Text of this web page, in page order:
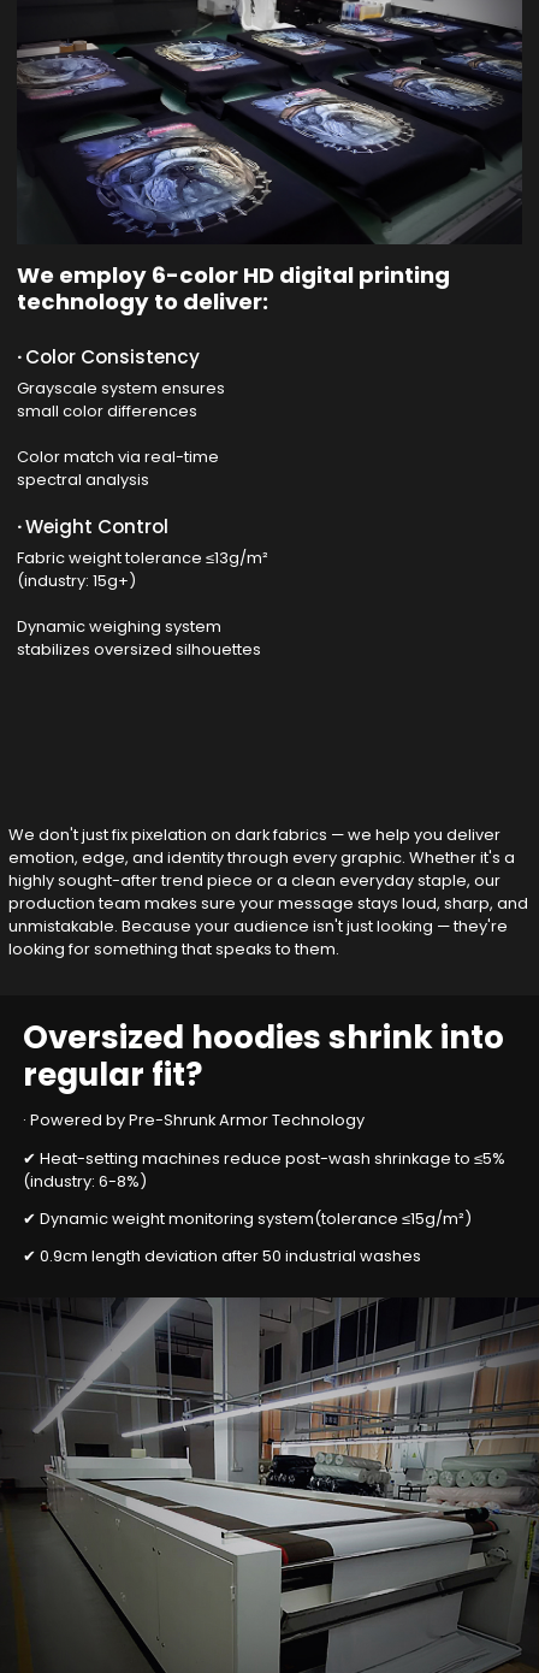
We employ 6-color HD digital printing
technology to deliver:
·Color Consistency
Grayscale system ensures
small color differences
Color match via real-time
spectral analysis
·Weight Control
Fabric weight tolerance ≤13g/m²
(industry: 15g+)
Dynamic weighing system
stabilizes oversized silhouettes
We don't just fix pixelation on dark fabrics — we help you deliver
emotion, edge, and identity through every graphic. Whether it's a
highly sought-after trend piece or a clean everyday staple, our
production team makes sure your message stays loud, sharp, and
unmistakable. Because your audience isn't just looking — they're
looking for something that speaks to them.
Oversized hoodies shrink into
regular fit?
· Powered by Pre-Shrunk Armor Technology
✔ Heat-setting machines reduce post-wash shrinkage to ≤5%
(industry: 6-8%)
✔ Dynamic weight monitoring system(tolerance ≤15g/m²)
✔ 0.9cm length deviation after 50 industrial washes